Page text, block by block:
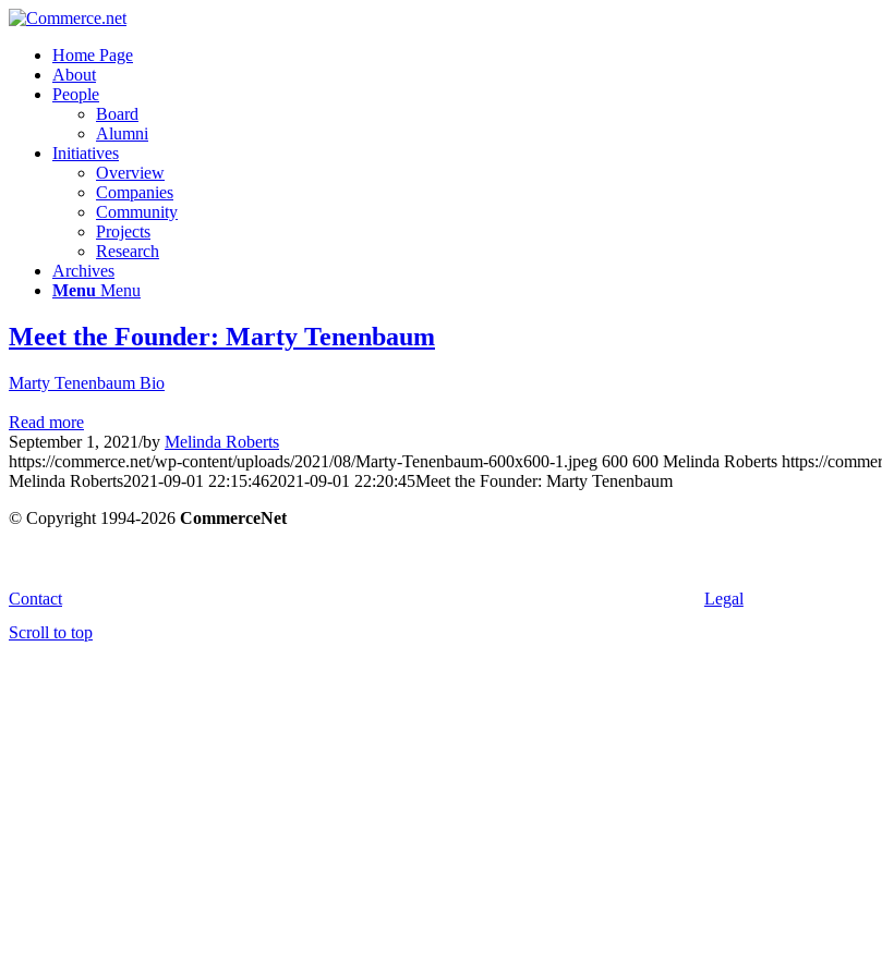
Home Page
About
People
Board
Alumni
Initiatives
Overview
Companies
Community
Projects
Research
Archives
Menu Menu
Meet the Founder: Marty Tenenbaum
Marty Tenenbaum Bio
Read more
September 1, 2021/by Melinda Roberts
https://commerce.net/wp-content/uploads/2021/08/Marty-Tenenbaum-600x600-1.jpeg 600 600 Melinda Roberts https://
Melinda Roberts2021-09-01 22:15:462021-09-01 22:20:45Meet the Founder: Marty Tenenbaum
© Copyright 1994-2026 CommerceNet
Contact Legal
Scroll to top